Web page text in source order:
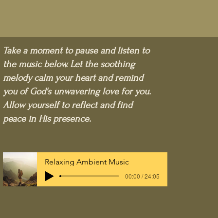
Take a moment to pause and listen to
the music below. Let the soothing
melody calm your heart and remind
you of God's unwavering love for you.
Allow yourself to reflect and find
peace in His presence.
Relaxing Ambient Music
00:00 / 24:05